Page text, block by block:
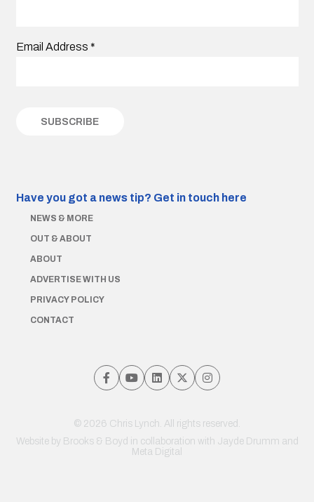
Email Address *
Have you got a news tip? Get in touch here
NEWS & MORE
OUT & ABOUT
ABOUT
ADVERTISE WITH US
PRIVACY POLICY
CONTACT
© 2026 Chris Lynch. All rights reserved.
Website by Brooks & Boyd in collaboration with Jayde Drumm and
Meta Digital